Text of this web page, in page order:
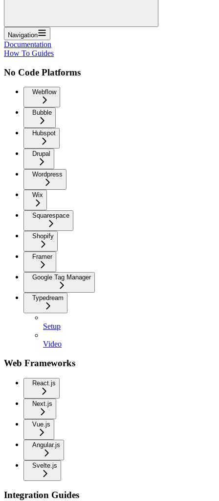
Navigation
Documentation
How To Guides
No Code Platforms
Webflow
Bubble
Hubspot
Drupal
Wordpress
Wix
Squarespace
Shopify
Framer
Google Tag Manager
Typedream
Setup
Video
Web Frameworks
React.js
Next.js
Vue.js
Angular.js
Svelte.js
Integration Guides